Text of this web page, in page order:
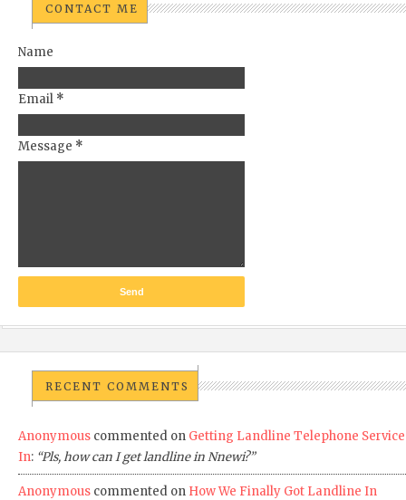
CONTACT ME
Name
Email *
Message *
RECENT COMMENTS
Anonymous commented on Getting Landline Telephone Service
In: “Pls, how can I get landline in Nnewi?”
Anonymous commented on How We Finally Got Landline In